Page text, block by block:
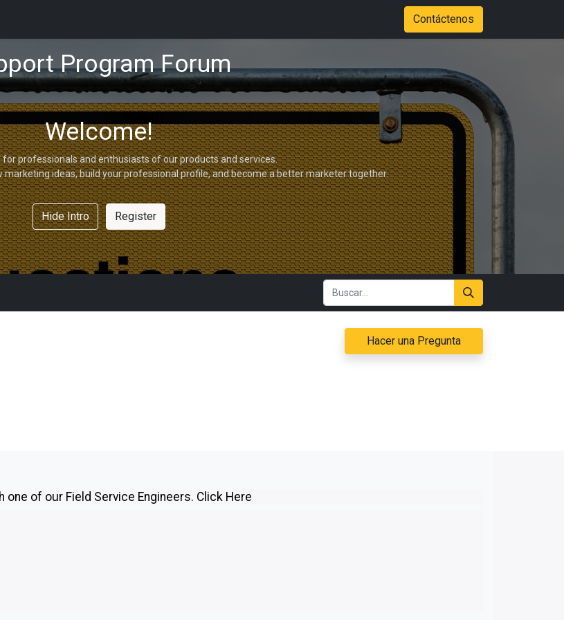
Stadium of Fire Case Study Download
Contáctenos
Program Forum
Welcome!
professionals and enthusiasts of our products and services.
ideas, build your professional profile, and become a better marketer together.
Hide Intro Register
Hacer una Pregunta
one of our Field Service Engineers. Click Here